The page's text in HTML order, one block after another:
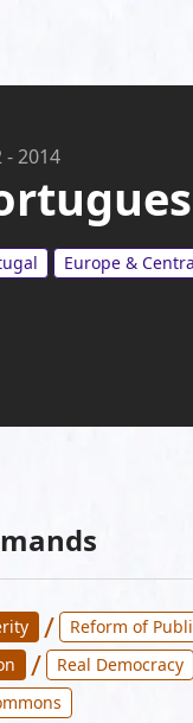
-2014
Europe &
/
Reform of
/
Real Democracy